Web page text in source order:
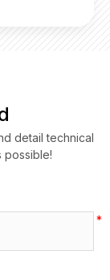
detail technical
possible!
*